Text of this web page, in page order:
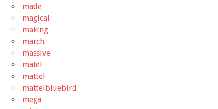
made
magical
making
march
massive
matel
mattel
mattelbluebird
mega